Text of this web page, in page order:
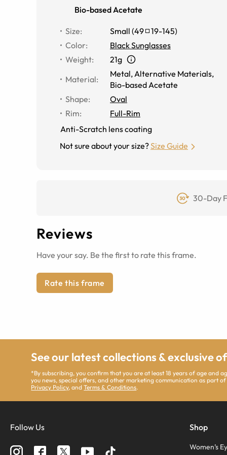
Bio-based Acetate
Size: Small (49 19-145)
Color:
Black Sunglasses
Weight:
21g
Material:
Metal,Alternative Materials,
Bio-based Acetate
Shape:
Oval
Rim:
Full-Rim
Anti-Scratch lens coating
Not sure about your size?Size Guide
30-Day
Reviews
Have your say. Be the first to rate this frame.
Rate this frame
See our latest collections & exclusive
*By subscribing, you confirm that you are at least 18 years of age and
you news, special offers, and other marketing communication as part
Privacy Policy, andTerms & Conditions.
Follow Us Shop
Women’s